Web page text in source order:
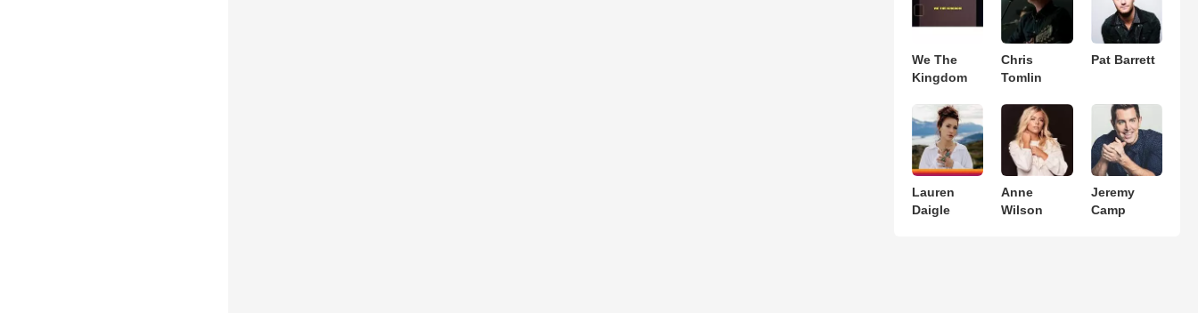
We The
Kingdom
Chris
Tomlin
Pat Barrett
Lauren
Daigle
Anne
Wilson
Jeremy
Camp